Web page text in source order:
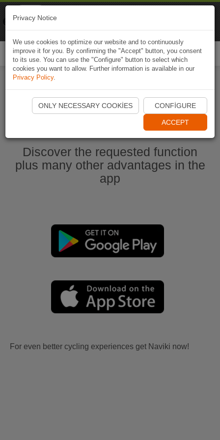
Start Naviki App
Discover the requested function
plus many other advantages in the
app
For even better cycling experiences get Naviki now!
Privacy Notice
We use cookies to optimize our website and to continuously
improve it for you. By confirming the "Accept" button, you consent
to its use. You can use the "Configure" button to select which
cookies you want to allow. Further information is available in our
Privacy Policy.
ONLY NECESSARY COOKIES CONFIGURE
ACCEPT
Naviki